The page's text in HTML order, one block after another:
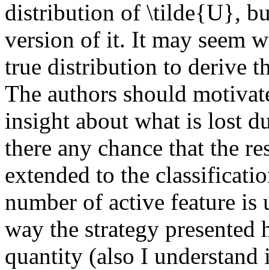
distribution of \tilde{U},
version of it. It may seem
true distribution to derive
The authors should
insight about what is lost
there any chance that the
extended to the
number of active feature is
way the strategy
quantity (also I